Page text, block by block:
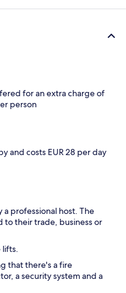
for an extra charge of
person
and costs EUR 28 per day
professional host. The
to their trade, business or
lifts.
that there's a fire
a security system and a